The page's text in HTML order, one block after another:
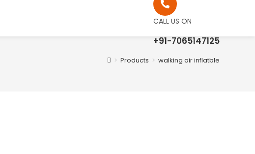
+91-7065147125
CALL US ON
> Products > walking air inflatble